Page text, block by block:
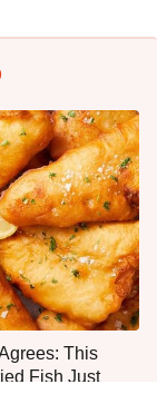
This
Fish Just